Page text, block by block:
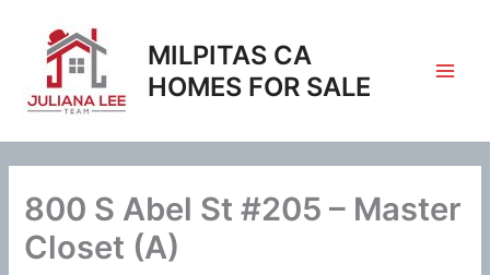
content
MILPITAS CA
HOMES FOR SALE
800 S Abel St #205 – Master
Closet (A)